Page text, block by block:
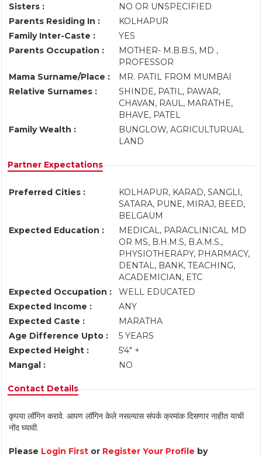
Sisters :
NO OR UNSPECIFIED
Parents Residing In :
KOLHAPUR
Family Inter-Caste :
YES
Parents Occupation :
MOTHER- M.B.B.S, MD ,
PROFESSOR
Mama Surname/Place :
MR. PATIL FROM MUMBAI
Relative Surnames :
SHINDE, PATIL, PAWAR,
CHAVAN, RAUL, MARATHE,
BHAVE, PATEL
Family Wealth :
BUNGLOW, AGRICULTURUAL
LAND
Partner Expectations
Preferred Cities :
KOLHAPUR, KARAD, SANGLI,
SATARA, PUNE, MIRAJ, BEED,
BELGAUM
Expected Education :
MEDICAL, PARACLINICAL MD
OR MS, B.H.M.S, B.A.M.S.,
PHYSIOTHERAPY, PHARMACY,
DENTAL, BANK, TEACHING,
ACADEMICIAN, ETC
Expected Occupation :
WELL EDUCATED
Expected Income :
ANY
Expected Caste :
MARATHA
Age Difference Upto :
5 YEARS
Expected Height :
5'4" +
Mangal :
NO
Contact Details
कृपया लॉगिन करावे. आपण लॉगिन केले नसल्यास संपर्क क्रमांक दिसणार नाहीत याची
नोंद घ्यावी.
Please Login First or Register Your Profile by